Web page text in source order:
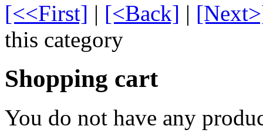
[<<First] | [<Back] |
this category
Shopping cart
You do not have any